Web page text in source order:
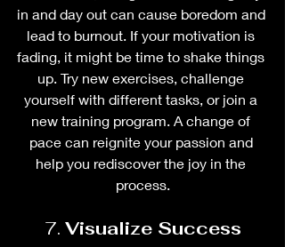
in and day out can cause boredom and
lead to burnout. If your motivation is
fading, it might be time to shake things
up. Try new exercises, challenge
yourself with different tasks, or join a
new training program. A change of
pace can reignite your passion and
help you rediscover the joy in the
process.
7. Visualize Success